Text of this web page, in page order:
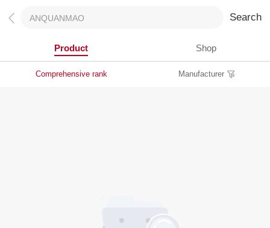
Search
Product Shop
Comprehensive rank Manufacturer